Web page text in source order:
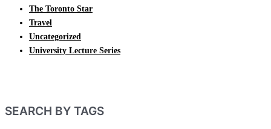
The Toronto Star
Travel
Uncategorized
University Lecture Series
SEARCH BY TAGS